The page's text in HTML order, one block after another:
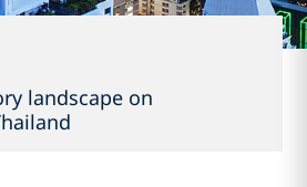
landscape on